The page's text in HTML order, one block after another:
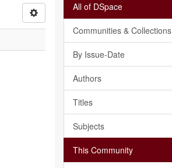
All of DSpace
Communities & Collections
By Issue-Date
Authors
Titles
Subjects
This Community